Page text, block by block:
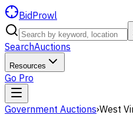
BidProwl
SearchAuctions
Resources
Go Pro
Government Auctions›West